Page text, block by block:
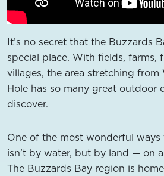
It’s no secret that the Buzzards
special place. With fields, farms,
villages, the area stretching
Hole has so many great outdoor
discover.
One of the most wonderful
isn’t by water, but by land — on
The Buzzards Bay region is